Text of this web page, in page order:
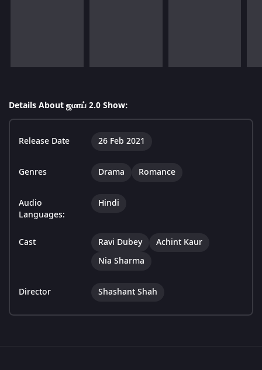
Details About ஜமாய் 2.0 Show:
Release Date 26 Feb 2021
Genres Drama Romance
Audio
Languages:
Hindi
Cast Ravi Dubey
Achint Kaur
Nia Sharma
Director Shashant Shah